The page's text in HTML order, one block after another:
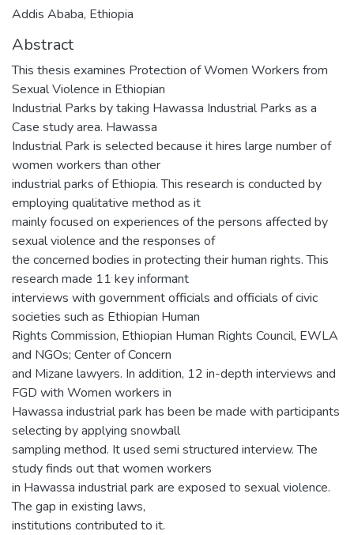
Addis Ababa, Ethiopia
Abstract
This thesis examines Protection of Women Workers from
Sexual Violence in Ethiopian
Industrial Parks by taking Hawassa Industrial Parks as a
Case study area. Hawassa
Industrial Park is selected because it hires large number of
women workers than other
industrial parks of Ethiopia. This research is conducted by
employing qualitative method as it
mainly focused on experiences of the persons affected by
sexual violence and the responses of
the concerned bodies in protecting their human rights. This
research made 11 key informant
interviews with government officials and officials of civic
societies such as Ethiopian Human
Rights Commission, Ethiopian Human Rights Council, EWLA
and NGOs; Center of Concern
and Mizane lawyers. In addition, 12 in-depth interviews and
FGD with Women workers in
Hawassa industrial park has been be made with participants
selecting by applying snowball
sampling method. It used semi structured interview. The
study finds out that women workers
in Hawassa industrial park are exposed to sexual violence.
The gap in existing laws,
institutions contributed to it.